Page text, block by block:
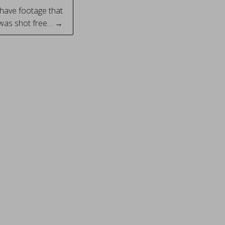
footage that
shot free… →